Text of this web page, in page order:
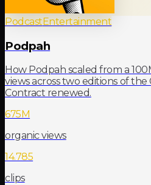
PodcastEntertainment
Podpah
How Podpah scaled from a
views across two editions of the
Contract renewed.
675M
organic views
14.785
clips